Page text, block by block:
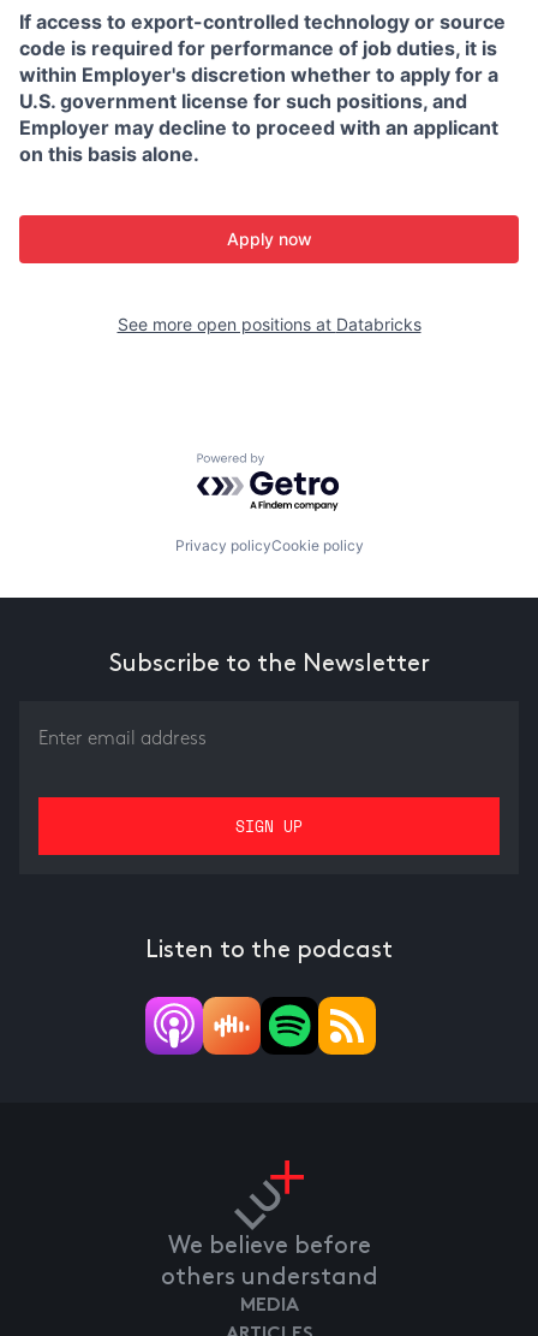
If access to export-controlled technology or source
code is required for performance of job duties, it is
within Employer's discretion whether to apply for a
U.S. government license for such positions, and
Employer may decline to proceed with an applicant
on this basis alone.
Apply now
See more open positions at Databricks
Powered by Getro.com
Privacy policyCookie policy
Subscribe to the Newsletter
Listen to the podcast
We believe before
others understand
MEDIA